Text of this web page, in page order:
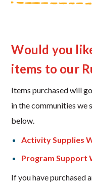
Would you
items to our
Items purchased will
in the communities we
below.
Activity Supplies
Program Support
If you have purchased